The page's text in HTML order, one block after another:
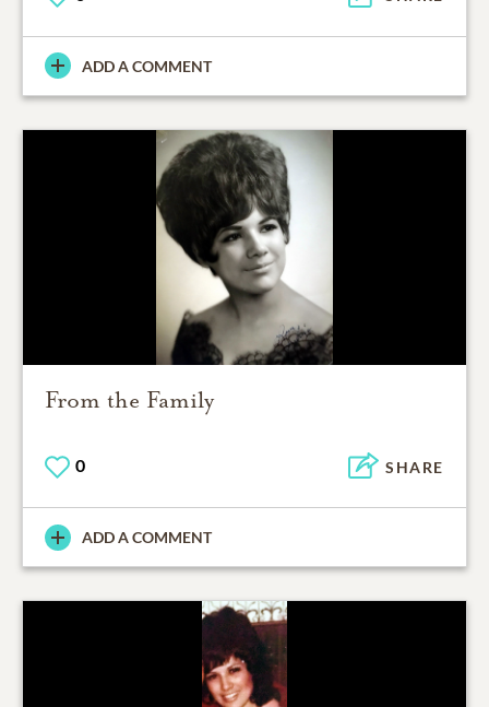
ADD A COMMENT
From the Family
0 SHARE
ADD A COMMENT